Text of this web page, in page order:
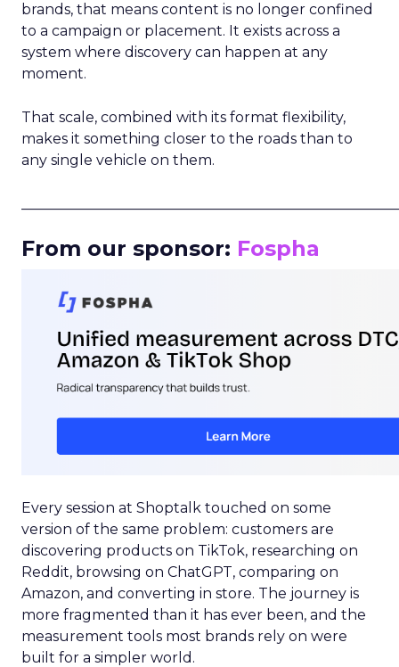
brands, that means content is no longer confined
to a campaign or placement. It exists across a
system where discovery can happen at any
moment.
That scale, combined with its format flexibility,
makes it something closer to the roads than to
any single vehicle on them.
From our sponsor: Fospha
Every session at Shoptalk touched on some
version of the same problem: customers are
discovering products on TikTok, researching on
Reddit, browsing on ChatGPT, comparing on
Amazon, and converting in store. The journey is
more fragmented than it has ever been, and the
measurement tools most brands rely on were
built for a simpler world.